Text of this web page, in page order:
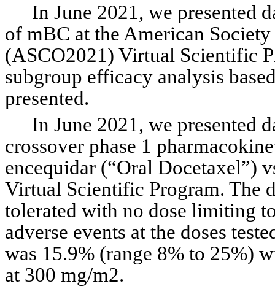
In June 2021, we presented
of mBC at the American
(ASCO2021) Virtual Scientific
subgroup efficacy analysis
presented.
In June 2021, we presented
crossover phase 1
encequidar (“Oral Docetaxel”)
Virtual Scientific Program. The
tolerated with no dose limiting
adverse events at the doses
was 15.9% (range 8% to 25%)
at 300 mg/m2.